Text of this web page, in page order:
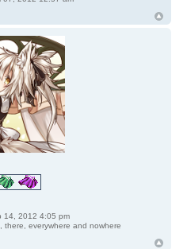
14, 2012 4:05 pm
there, everywhere and nowhere